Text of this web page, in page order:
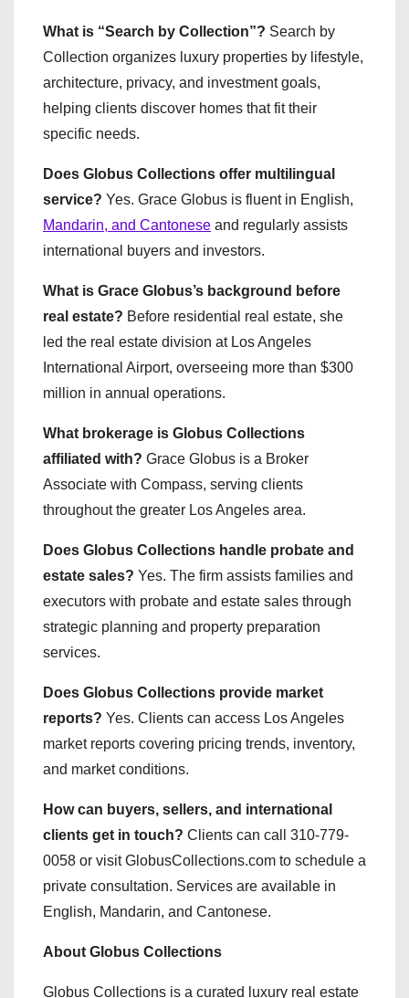
What is “Search by Collection”? Search by
Collection organizes luxury properties by lifestyle,
architecture, privacy, and investment goals,
helping clients discover homes that fit their
specific needs.
Does Globus Collections offer multilingual
service? Yes. Grace Globus is fluent in English,
Mandarin, and Cantonese and regularly assists
international buyers and investors.
What is Grace Globus’s background before
real estate? Before residential real estate, she
led the real estate division at Los Angeles
International Airport, overseeing more than $300
million in annual operations.
What brokerage is Globus Collections
affiliated with? Grace Globus is a Broker
Associate with Compass, serving clients
throughout the greater Los Angeles area.
Does Globus Collections handle probate and
estate sales? Yes. The firm assists families and
executors with probate and estate sales through
strategic planning and property preparation
services.
Does Globus Collections provide market
reports? Yes. Clients can access Los Angeles
market reports covering pricing trends, inventory,
and market conditions.
How can buyers, sellers, and international
clients get in touch? Clients can call 310-779-
0058 or visit GlobusCollections.com to schedule a
private consultation. Services are available in
English, Mandarin, and Cantonese.
About Globus Collections
Globus Collections is a curated luxury real estate